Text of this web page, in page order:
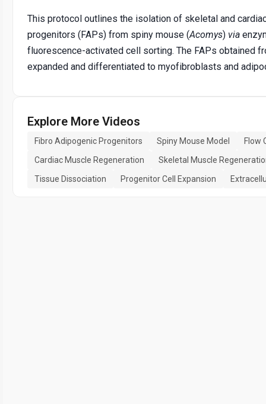
This protocol outlines the isolation of skeletal and
progenitors (FAPs) from spiny mouse (Acomys) via
fluorescence-activated cell sorting. The FAPs obtained
expanded and differentiated to myofibroblasts and
Explore More Videos
Fibro Adipogenic Progenitors Spiny Mouse Model
Flow
Cardiac Muscle Regeneration
Skeletal Muscle
Tissue Dissociation
Progenitor Cell Expansion